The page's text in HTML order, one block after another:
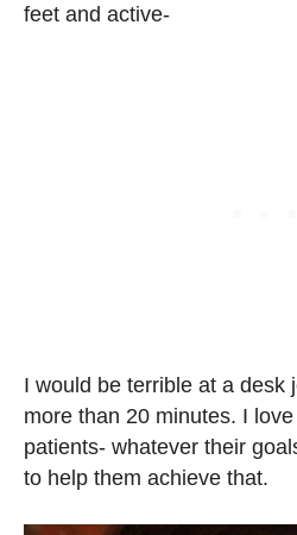
feet and active-
I would be terrible at a desk
more than 20 minutes. I
patients- whatever their
to help them achieve that.